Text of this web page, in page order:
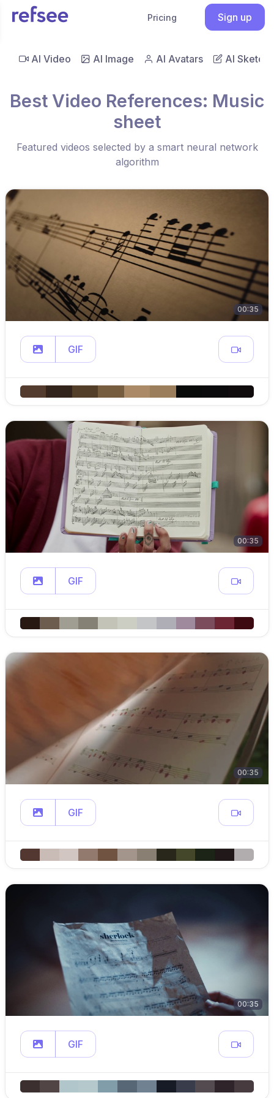
Pricing Sign up
AI Video AI Image AI Avatars AI Sketch
Best Video References: Music
sheet
Featured videos selected by a smart neural network
algorithm
00:35
GIF
00:35
GIF
00:35
GIF
00:35
GIF